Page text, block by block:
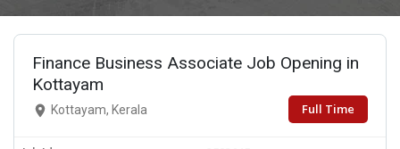
Finance Business Associate Job Opening in
Kottayam
Kottayam, Kerala Full Time